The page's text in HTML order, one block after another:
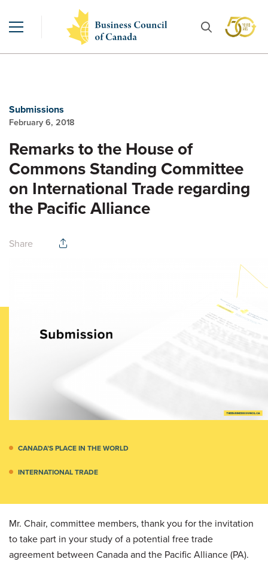
Submissions
February 6, 2018
Remarks to the House of
Commons Standing Committee
on International Trade regarding
the Pacific Alliance
Share
CANADA’S PLACE IN THE WORLD
INTERNATIONAL TRADE
Mr. Chair, committee members, thank you for the invitation
to take part in your study of a potential free trade
agreement between Canada and the Pacific Alliance (PA).